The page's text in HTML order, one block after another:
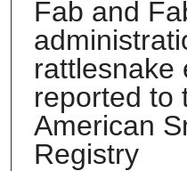
Fab and
rattlesnake
reported to
American
Registry